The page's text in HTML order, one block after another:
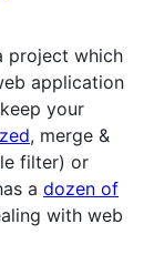
project which
application
your
, merge &
filter) or
a dozen of
with web